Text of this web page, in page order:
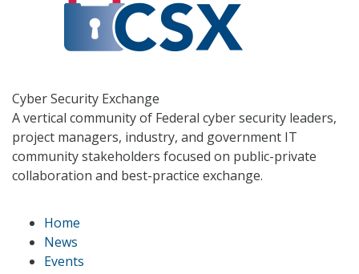
Cyber Security Exchange
A vertical community of Federal cyber security leaders,
project managers, industry, and government IT
community stakeholders focused on public-private
collaboration and best-practice exchange.
Home
News
Events